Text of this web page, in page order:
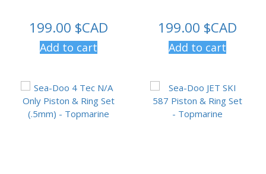
199.00 $CAD
Add to cart
199.00 $CAD
Add to cart